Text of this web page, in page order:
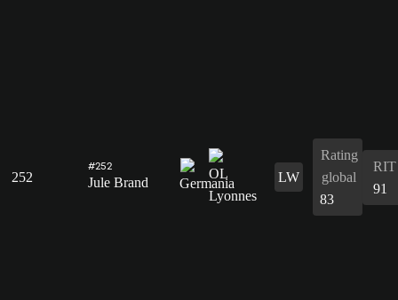
252
#252
Jule Brand LW
Rating
global
83
RIT
91